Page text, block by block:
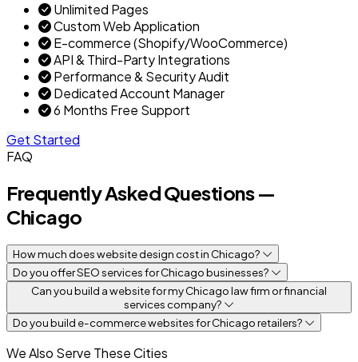
Unlimited Pages
Custom Web Application
E-commerce (Shopify/WooCommerce)
API & Third-Party Integrations
Performance & Security Audit
Dedicated Account Manager
6 Months Free Support
Get Started
FAQ
Frequently Asked Questions —
Chicago
How much does website design cost in Chicago?
Do you offer SEO services for Chicago businesses?
Can you build a website for my Chicago law firm or financial
services company?
Do you build e-commerce websites for Chicago retailers?
We Also Serve These Cities